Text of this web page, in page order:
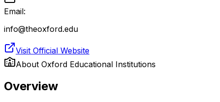
Email:
info@theoxford.edu
Visit Official Website
About Oxford Educational Institutions
Overview